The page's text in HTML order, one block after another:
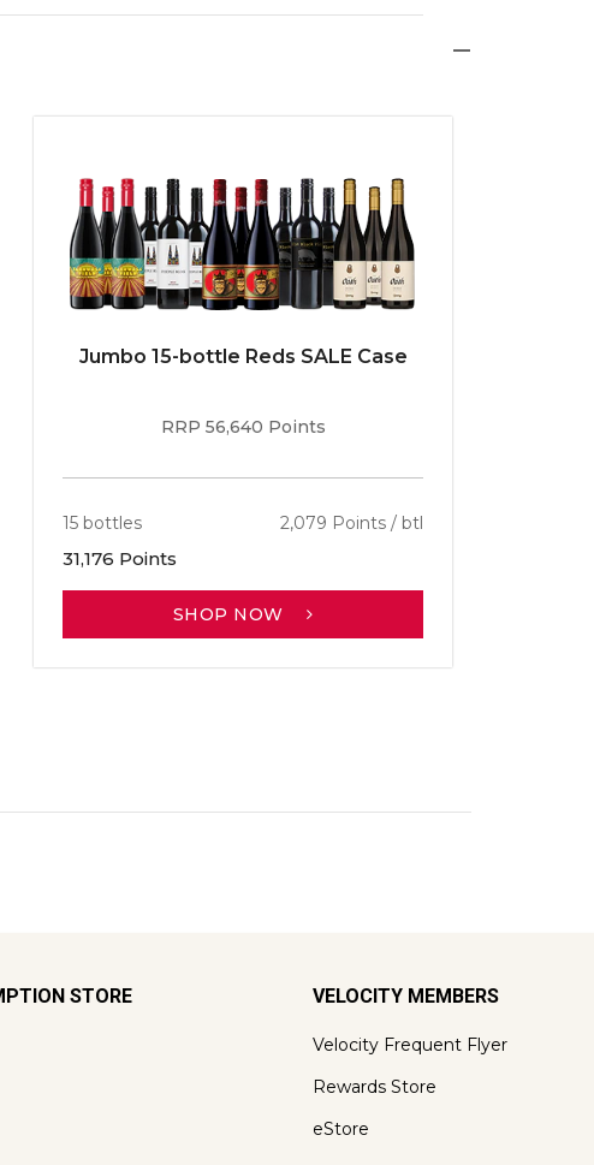
Jumbo 15-bottle Reds SALE Case
RRP 56,640 Points
15 bottles 2,079 Points / btl
31,176 Points
SHOP NOW
STORE VELOCITY MEMBERS
Velocity Frequent Flyer
Rewards Store
eStore